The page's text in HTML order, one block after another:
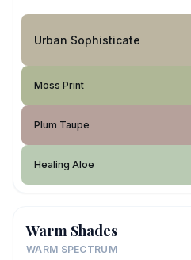
Urban Sophisticate
Moss Print
Plum Taupe
Healing Aloe
Warm Shades
WARM SPECTRUM